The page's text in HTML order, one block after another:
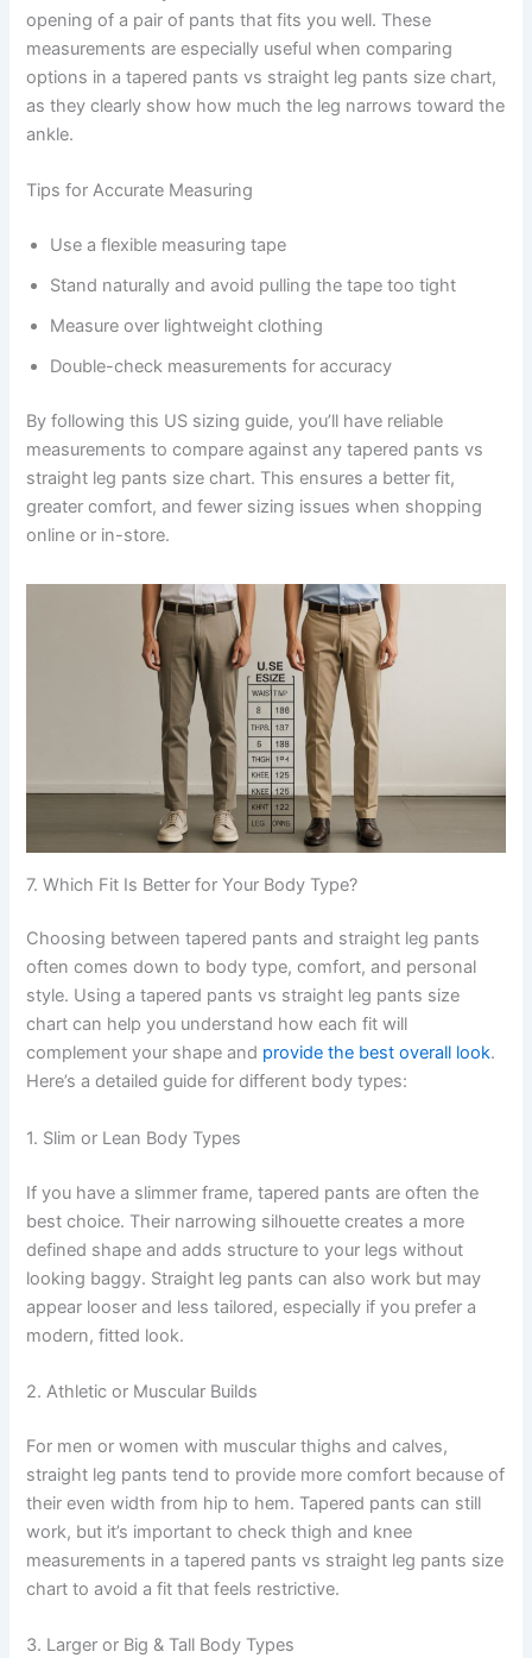
opening of a pair of pants that fits you well. These
measurements are especially useful when comparing
options in a tapered pants vs straight leg pants size chart,
as they clearly show how much the leg narrows toward the
ankle.
Tips for Accurate Measuring
Use a flexible measuring tape
Stand naturally and avoid pulling the tape too tight
Measure over lightweight clothing
Double-check measurements for accuracy
By following this US sizing guide, you’ll have reliable
measurements to compare against any tapered pants vs
straight leg pants size chart. This ensures a better fit,
greater comfort, and fewer sizing issues when shopping
online or in-store.
7. Which Fit Is Better for Your Body Type?
Choosing between tapered pants and straight leg pants
often comes down to body type, comfort, and personal
style. Using a tapered pants vs straight leg pants size
chart can help you understand how each fit will
complement your shape and provide the best overall look.
Here’s a detailed guide for different body types:
1. Slim or Lean Body Types
If you have a slimmer frame, tapered pants are often the
best choice. Their narrowing silhouette creates a more
defined shape and adds structure to your legs without
looking baggy. Straight leg pants can also work but may
appear looser and less tailored, especially if you prefer a
modern, fitted look.
2. Athletic or Muscular Builds
For men or women with muscular thighs and calves,
straight leg pants tend to provide more comfort because of
their even width from hip to hem. Tapered pants can still
work, but it’s important to check thigh and knee
measurements in a tapered pants vs straight leg pants size
chart to avoid a fit that feels restrictive.
3. Larger or Big & Tall Body Types